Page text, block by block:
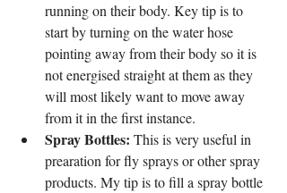
running on their body. Key tip is to
start by turning on the water hose
pointing away from their body so it is
not energised straight at them as they
will most likely want to move away
from it in the first instance.
Spray Bottles: This is very useful in
prearation for fly sprays or other spray
products. My tip is to fill a spray bottle